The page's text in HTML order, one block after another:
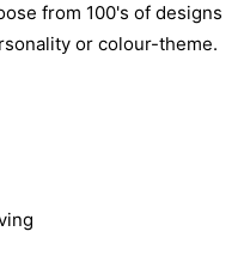
from 100's of designs
or colour-theme.